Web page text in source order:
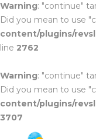
Warning: "continue"
Did you mean to use
content/plugins/
line 2762
Warning: "continue"
Did you mean to use
content/plugins/
3707